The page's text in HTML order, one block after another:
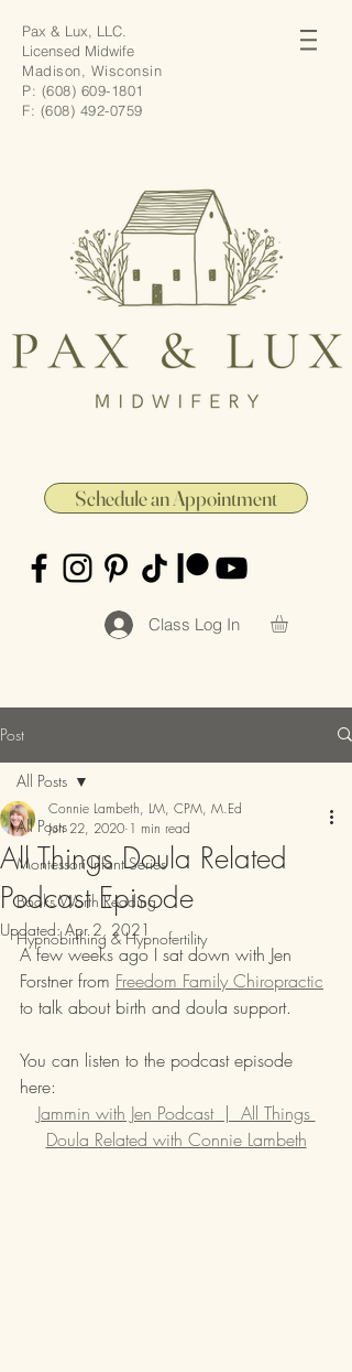
Pax & Lux, LLC.
Licensed Midwife
Madison, Wisconsin
P: (608) 609-1801
F: (608) 492-0759
Schedule an Appointment
Class Log In
Post
All Posts
Montessori Infant Series
Books Worth Reading
Hypnobirthing & Hypnofertility
All Posts
All Things Doula Related
Podcast Episode
Connie Lambeth, LM, CPM, M.Ed
Jun 22, 2020 1 min read
Updated:Apr 2, 2021
A few weeks ago I sat down with Jen
Forstner from Freedom Family Chiropractic
to talk about birth and doula support.
You can listen to the podcast episode
here:
Jammin with Jen Podcast  |  All Things
Doula Related with Connie Lambeth